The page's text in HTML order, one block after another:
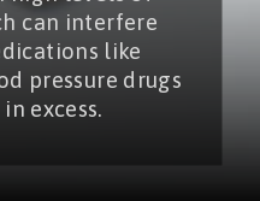
can interfere
like
pressure drugs
excess.